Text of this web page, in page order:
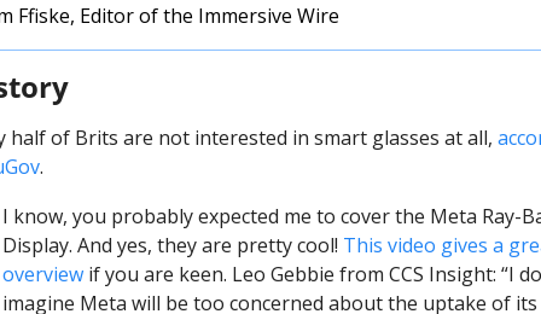
Ffiske, Editor of the Immersive Wire
half of Brits are not interested in smart glasses at all,
.
I know, you probably expected me to cover the Meta Ray-
Display. And yes, they are pretty cool! This video gives a
overview if you are keen. Leo Gebbie from CCS Insight: “I
imagine Meta will be too concerned about the uptake of